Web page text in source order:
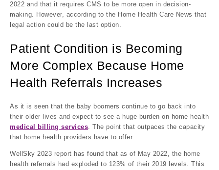
2022 and that it requires CMS to be more open in decision-
making. However, according to the Home Health Care News that
legal action could be the last option.
Patient Condition is Becoming
More Complex Because Home
Health Referrals Increases
As it is seen that the baby boomers continue to go back into
their older lives and expect to see a huge burden on home health
medical billing services. The point that outpaces the capacity
that home health providers have to offer.
WellSky 2023 report has found that as of May 2022, the home
health referrals had exploded to 123% of their 2019 levels. This